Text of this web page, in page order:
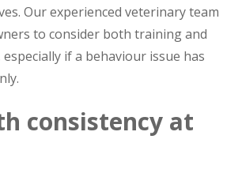
Our experienced veterinary team
to consider both training and
if a behaviour issue has
consistency at